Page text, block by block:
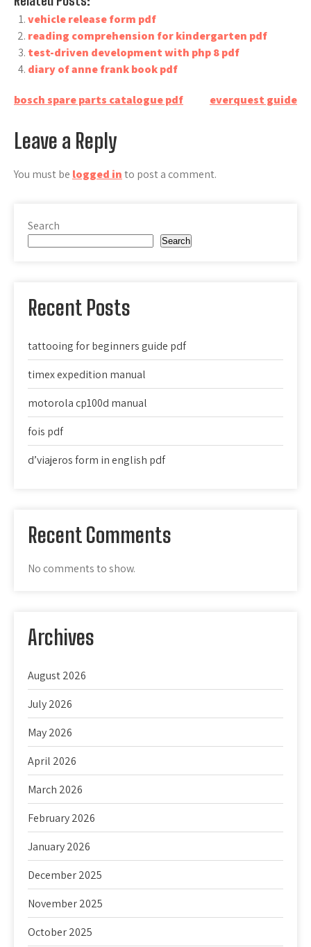
vehicle release form pdf
reading comprehension for kindergarten pdf
test-driven development with php 8 pdf
diary of anne frank book pdf
Post
navigation
bosch spare parts catalogue pdf everquest guide
Leave a Reply
You must be logged into post a comment.
Search
Search
Recent Posts
tattooing for beginners guide pdf
timex expedition manual
motorola cp100d manual
fois pdf
d’viajeros form in english pdf
Recent Comments
No comments to show.
Archives
August 2026
July 2026
May 2026
April 2026
March 2026
February 2026
January 2026
December 2025
November 2025
October 2025